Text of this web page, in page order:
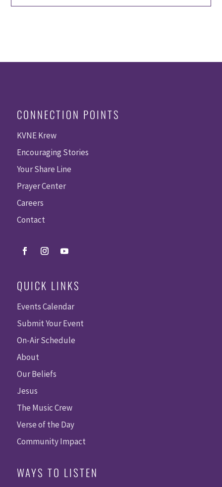
CONNECTION POINTS
KVNE Krew
Encouraging Stories
Your Share Line
Prayer Center
Careers
Contact
QUICK LINKS
Events Calendar
Submit Your Event
On-Air Schedule
About
Our Beliefs
Jesus
The Music Crew
Verse of the Day
Community Impact
WAYS TO LISTEN